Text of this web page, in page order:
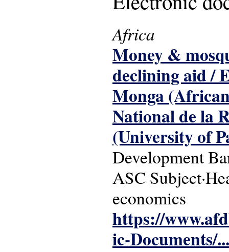
Africa
Money &
declining aid /
Monga
National de la
(University of
Development
ASC
economics
https://
ic-Documents/...